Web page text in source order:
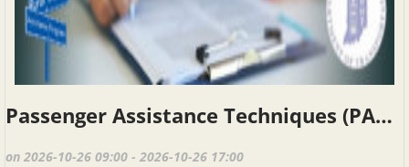
Passenger Assistance Techniques (PAT), Corydon IN, October 26, 2026
on 2026-10-26 09:00 - 2026-10-26 17:00